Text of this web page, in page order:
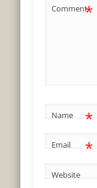
Comment*
Name *
Email *
Website